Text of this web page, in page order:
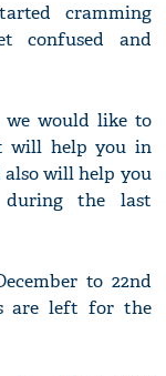
cramming
confused and
we would like to
will help you in
will help you
the last
to 22nd
are left for the